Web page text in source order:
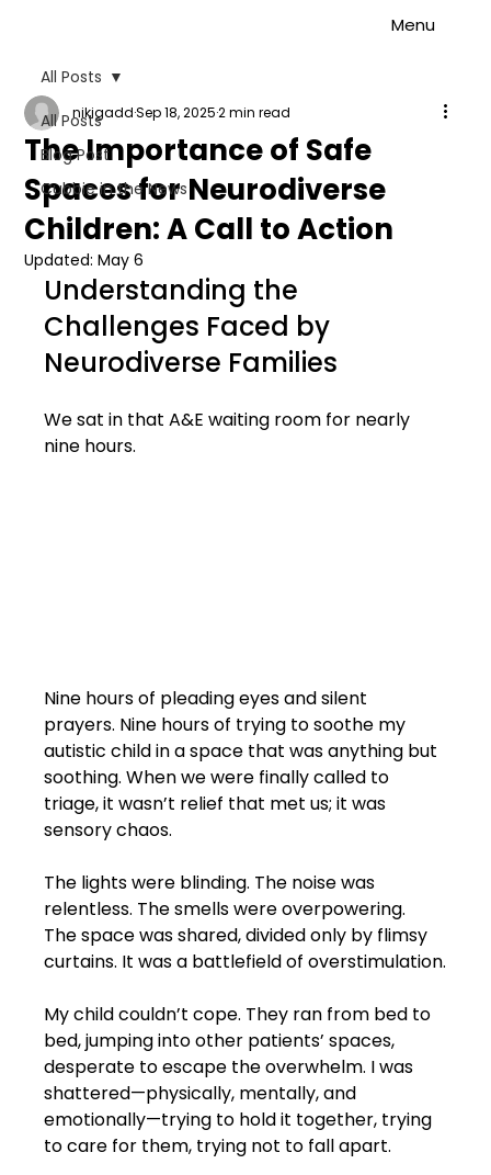
Menu
All Posts
Blog Post
Cubbie in the News
All Posts
The Importance of Safe
Spaces for Neurodiverse
Children: A Call to Action
nikigaddSep 18, 20252 min read
Updated:May 6
Understanding the
Challenges Faced by
Neurodiverse Families
We sat in that A&E waiting room for nearly
nine hours.
Nine hours of pleading eyes and silent
prayers. Nine hours of trying to soothe my
autistic child in a space that was anything but
soothing. When we were finally called to
triage, it wasn’t relief that met us; it was
sensory chaos.
The lights were blinding. The noise was
relentless. The smells were overpowering.
The space was shared, divided only by flimsy
curtains. It was a battlefield of overstimulation.
My child couldn’t cope. They ran from bed to
bed, jumping into other patients’ spaces,
desperate to escape the overwhelm. I was
shattered—physically, mentally, and
emotionally—trying to hold it together, trying
to care for them, trying not to fall apart.